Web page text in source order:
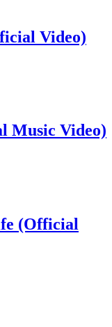
Video)
Music Video)
(Official